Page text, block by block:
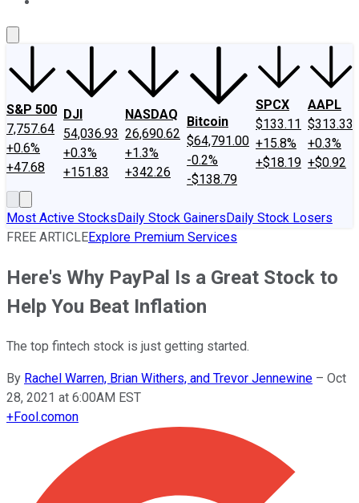
S&P 500
7,757.64
+0.6%
+47.68
DJI
54,036.93
+0.3%
+151.83
NASDAQ
26,690.62
+1.3%
+342.26
Bitcoin
$64,791.00
-0.2%
-$138.79
SPCX
$133.11
+15.8%
+$18.19
AAPL
$313.33
+0.3%
+$0.92
Most Active StocksDaily Stock GainersDaily Stock Losers
FREE ARTICLEExplore Premium Services
Here's Why PayPal Is a Great Stock to
Help You Beat Inflation
The top fintech stock is just getting started.
By Rachel Warren, Brian Withers, and Trevor Jennewine – Oct
28, 2021 at 6:00AM EST
+Fool.comon